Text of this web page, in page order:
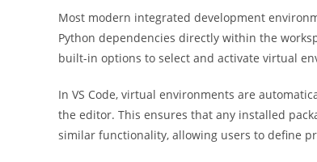
Most modern integrated development
Python dependencies directly within the
built-in options to select and activate virtual
In VS Code, virtual environments are
the editor. This ensures that any installed
similar functionality, allowing users to define